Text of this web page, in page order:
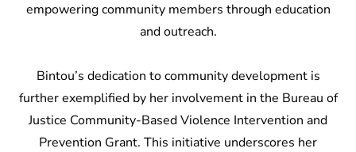
empowering community members through education
and outreach.
Bintou’s dedication to community development is
further exemplified by her involvement in the Bureau of
Justice Community-Based Violence Intervention and
Prevention Grant. This initiative underscores her